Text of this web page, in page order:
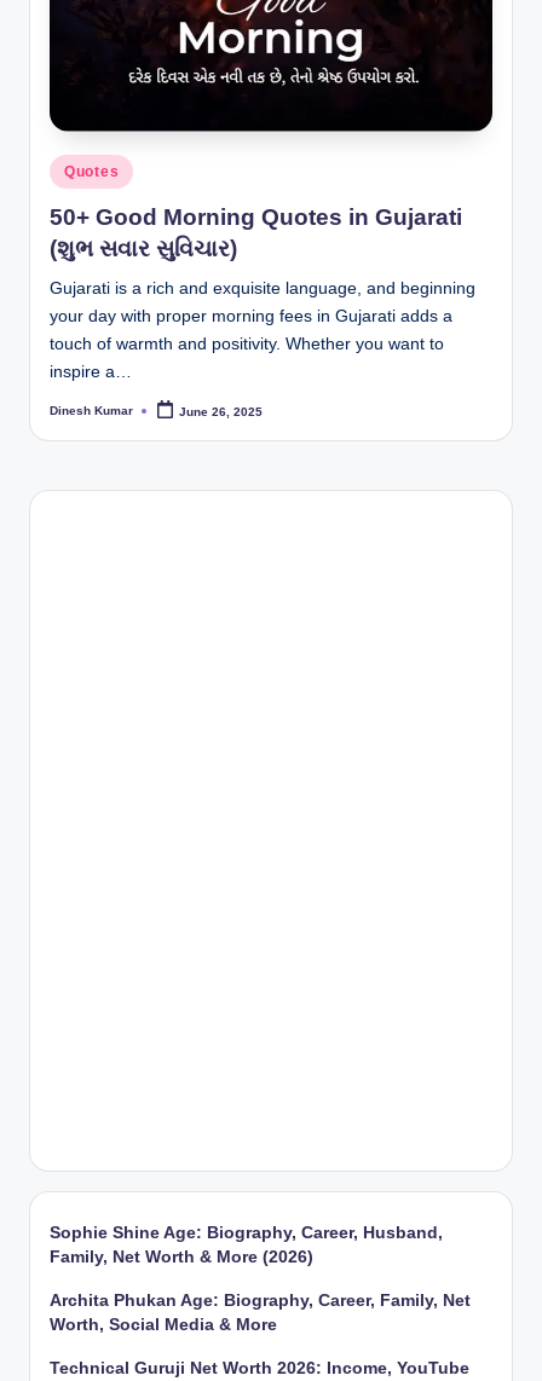
d
ia
Posted
in
Quotes
50+ Good Morning Quotes in Gujarati
(શુભ સવાર સુવિચાર)
Gujarati is a rich and exquisite language, and beginning
your day with proper morning fees in Gujarati adds a
touch of warmth and positivity. Whether you want to
inspire a…
Posted
Dinesh Kumar June 26, 2025
Sophie Shine Age: Biography, Career, Husband,
Family, Net Worth & More (2026)
Archita Phukan Age: Biography, Career, Family, Net
Worth, Social Media & More
Technical Guruji Net Worth 2026: Income, YouTube